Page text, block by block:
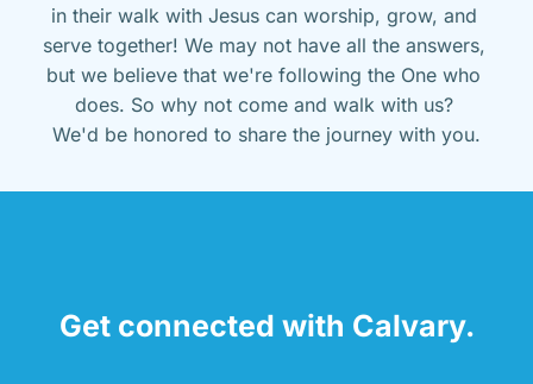
in their walk with Jesus can worship, grow, and
serve together! We may not have all the answers,
but we believe that we're following the One who
does. So why not come and walk with us?
We'd be honored to share the journey with you.
Get connected with Calvary.